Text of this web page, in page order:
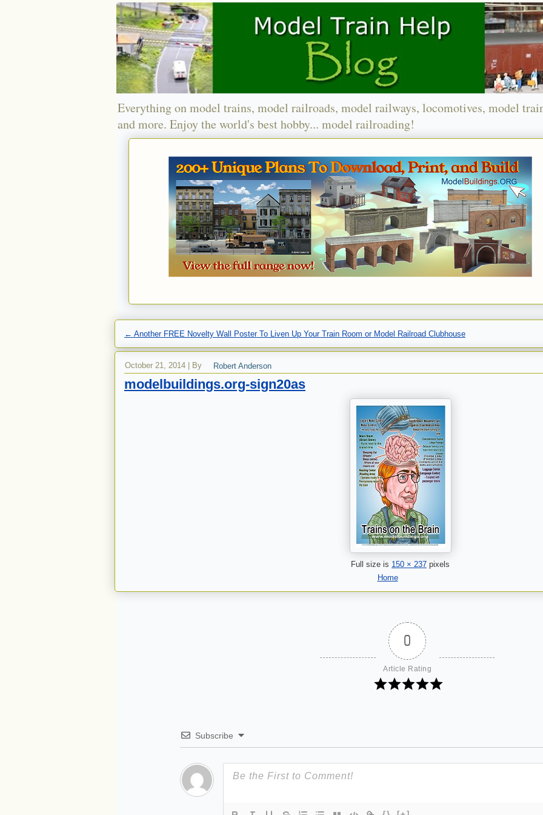
Everything on model trains, model railroads, model railways, locomotives, model
and more. Enjoy the world's best hobby... model railroading!
← Another FREE Novelty Wall Poster To Liven Up Your Train Room or Model Railroad Clubhouse
October 21, 2014 By Robert Anderson
modelbuildings.org-sign20as
Full size is 150 × 237 pixels
Home
0
Article Rating
Subscribe